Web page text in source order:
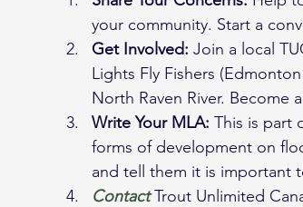
your community. Start a
Get Involved: Join a local
Lights Fly Fishers
North Raven River. Become
Write Your MLA: This is part
forms of development on
and tell them it is important
Contact Trout Unlimited